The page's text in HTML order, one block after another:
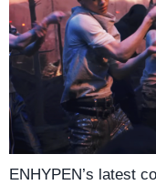
ENHYPEN’s latest